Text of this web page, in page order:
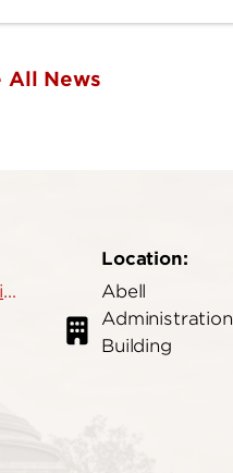
All News
meddean@louisville.edu
Location:
Abell
Administration
Building